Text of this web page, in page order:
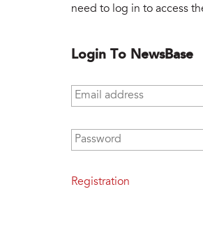
need to log in to access
Login To NewsBase
Email address
Password
Registration